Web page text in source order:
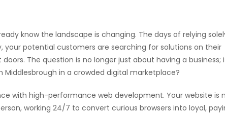
know the landscape is changing. The days of relying
potential customers are searching for solutions on their
The question is no longer just about having a business;
in a crowded digital marketplace?
with high-performance web development. Your website is
working 24/7 to convert curious browsers into loyal,